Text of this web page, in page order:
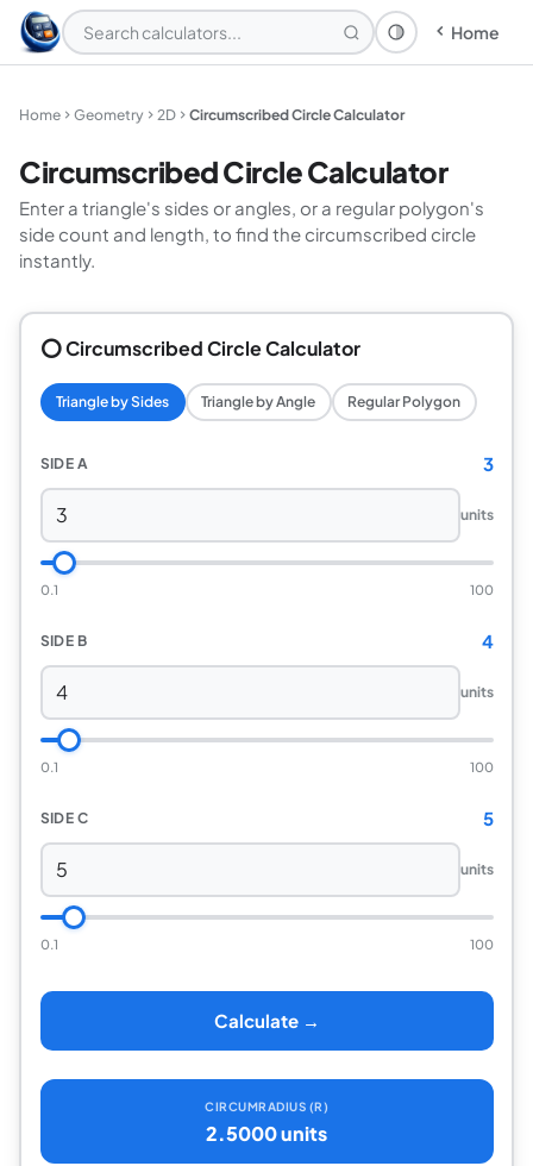
Theme: System
Home
Home Geometry 2D Circumscribed Circle Calculator
Circumscribed Circle Calculator
Enter a triangle's sides or angles, or a regular polygon's
side count and length, to find the circumscribed circle
instantly.
⭕ Circumscribed Circle Calculator
Triangle by Sides Triangle by Angle Regular Polygon
SIDE A 3
units
0.1 100
SIDE B 4
units
0.1 100
SIDE C 5
units
0.1 100
Calculate →
CIRCUMRADIUS (R)
2.5000 units